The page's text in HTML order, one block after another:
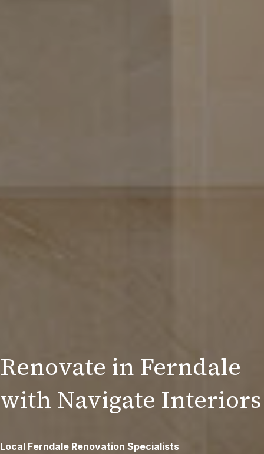
Renovate in Ferndale
with Navigate Interiors
Local Ferndale Renovation Specialists